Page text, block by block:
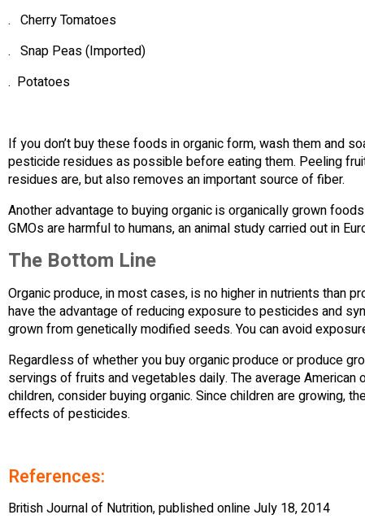
. Cherry Tomatoes
. Snap Peas (Imported)
. Potatoes
If you don’t buy these foods in organic form, wash them and
pesticide residues as possible before eating them. Peeling
residues are, but also removes an important source of fiber.
Another advantage to buying organic is organically grown
GMOs are harmful to humans, an animal study carried out in
The Bottom Line
Organic produce, in most cases, is no higher in nutrients than
have the advantage of reducing exposure to pesticides and
grown from genetically modified seeds. You can avoid
Regardless of whether you buy organic produce or produce
servings of fruits and vegetables daily. The average
children, consider buying organic. Since children are growing,
effects of pesticides.
References:
British Journal of Nutrition, published online July 18, 2014